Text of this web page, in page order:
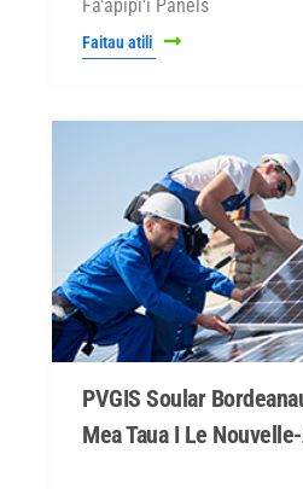
Fa'apipi'i Panels
Faitau atili
PVGIS Soular
Mea Taua I Le